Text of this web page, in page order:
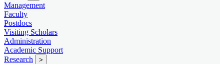
Management
Faculty
Postdocs
Visiting Scholars
Administration
Academic Support
Research
>